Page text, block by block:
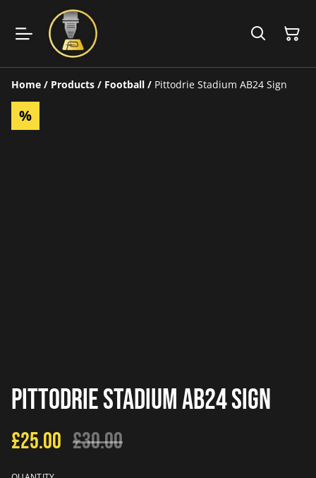
Home / Products / Football / Pittodrie Stadium AB24 Sign
%
Pittodrie Stadium AB24 Sign
£25.00 £30.00